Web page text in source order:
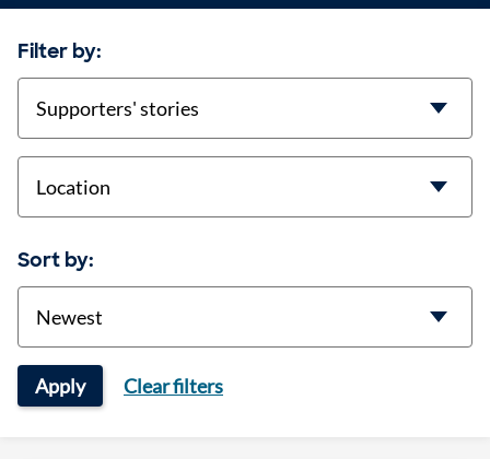
Filter by:
categories
location
Sort by:
Sort
Apply Clear filters